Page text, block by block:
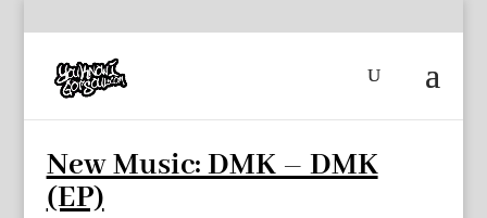
New Music: DMK – DMK
(EP)